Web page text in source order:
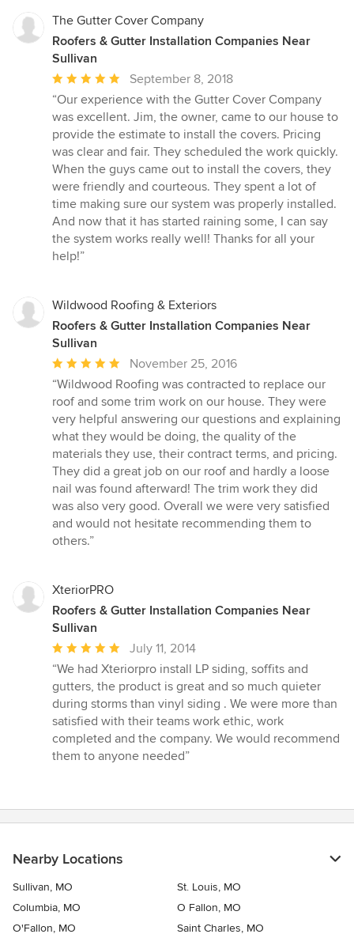
The Gutter Cover Company
Roofers & Gutter Installation Companies Near
Sullivan
Average
rating:
5
out
of
5
stars
September 8, 2018
“Our experience with the Gutter Cover Company
was excellent. Jim, the owner, came to our house to
provide the estimate to install the covers. Pricing
was clear and fair. They scheduled the work quickly.
When the guys came out to install the covers, they
were friendly and courteous. They spent a lot of
time making sure our system was properly installed.
And now that it has started raining some, I can say
the system works really well! Thanks for all your
help!”
Wildwood Roofing & Exteriors
Roofers & Gutter Installation Companies Near
Sullivan
Average
rating:
5
out
of
5
stars
November 25, 2016
“Wildwood Roofing was contracted to replace our
roof and some trim work on our house. They were
very helpful answering our questions and explaining
what they would be doing, the quality of the
materials they use, their contract terms, and pricing.
They did a great job on our roof and hardly a loose
nail was found afterward! The trim work they did
was also very good. Overall we were very satisfied
and would not hesitate recommending them to
others.”
XteriorPRO
Roofers & Gutter Installation Companies Near
Sullivan
Average
rating:
5
out
of
5
stars
July 11, 2014
“We had Xteriorpro install LP siding, soffits and
gutters, the product is great and so much quieter
during storms than vinyl siding . We were more than
satisfied with their teams work ethic, work
completed and the company. We would recommend
them to anyone needed”
Nearby Locations
Sullivan, MO
St. Louis, MO
Columbia, MO
O Fallon, MO
O'Fallon, MO
Saint Charles, MO